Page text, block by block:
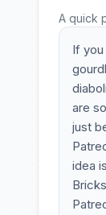
A quick
If
are
just
idea